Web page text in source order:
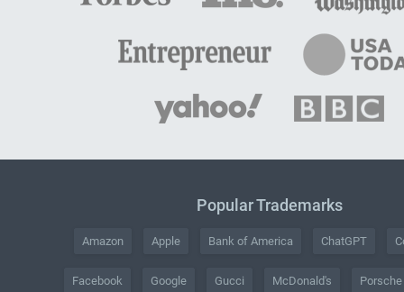
Popular Trademarks
Amazon Apple Bank of America ChatGPT
Facebook Google Gucci McDonald's Porsche